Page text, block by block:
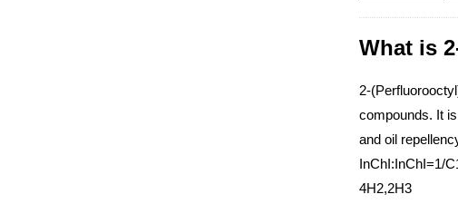
What is
2-
compounds. It
and oil
InChI:InChI=1/
4H2,2H3